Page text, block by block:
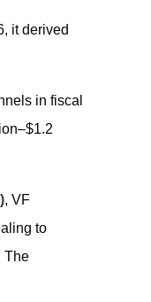
it derived
in fiscal
, VF
to
The